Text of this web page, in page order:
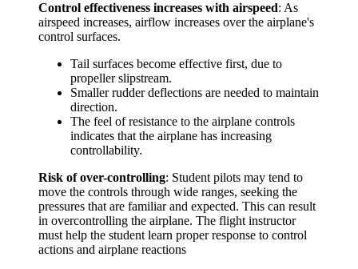
Control effectiveness increases with airspeed: As
airspeed increases, airflow increases over the airplane's
control surfaces.
Tail surfaces become effective first, due to
propeller slipstream.
Smaller rudder deflections are needed to maintain
direction.
The feel of resistance to the airplane controls
indicates that the airplane has increasing
controllability.
Risk of over-controlling: Student pilots may tend to
move the controls through wide ranges, seeking the
pressures that are familiar and expected. This can result
in overcontrolling the airplane. The flight instructor
must help the student learn proper response to control
actions and airplane reactions